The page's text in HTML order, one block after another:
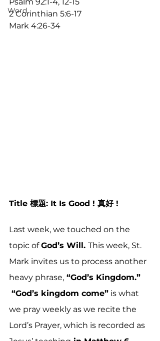
Word
2 Corinthian 5:6-17
Mark 4:26-34
Title 標題: It Is Good ! 真好 !
Last week, we touched on the
topic of God’s Will. This week, St.
Mark invites us to process another
heavy phrase, “God’s Kingdom.”
“God’s kingdom come” is what
we pray weekly as we recite the
Lord’s Prayer, which is recorded as